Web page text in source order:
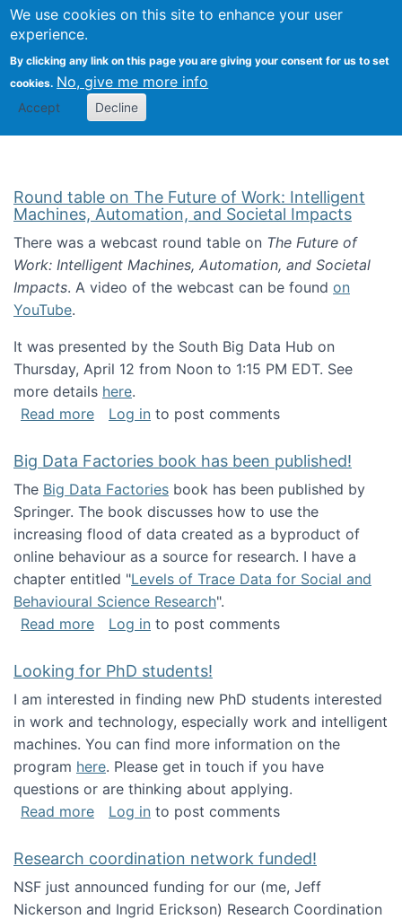
We use cookies on this site to enhance your user
experience.
By clicking any link on this page you are giving your consent for us to set
cookies. No, give me more info
Accept Decline
Search
Kevin Crowston
Round table on The Future of Work: Intelligent
Machines, Automation, and Societal Impacts
There was a webcast round table on The Future of
Work: Intelligent Machines, Automation, and Societal
Impacts. A video of the webcast can be found on
YouTube.
It was presented by the South Big Data Hub on
Thursday, April 12 from Noon to 1:15 PM EDT. See
more details here.
Read moreabout Round table on The Future of Work:
Log in to post comments
Big Data Factories book has been published!
The Big Data Factories book has been published by
Springer. The book discusses how to use the
increasing flood of data created as a byproduct of
online behaviour as a source for research. I have a
chapter entitled "Levels of Trace Data for Social and
Behavioural Science Research".
Read moreabout Big Data Factories book has been
Log in to post comments
Looking for PhD students!
I am interested in finding new PhD students interested
in work and technology, especially work and intelligent
machines. You can find more information on the
program here. Please get in touch if you have
questions or are thinking about applying.
Read moreabout Looking for PhD students!
Log in to post comments
Research coordination network funded!
NSF just announced funding for our (me, Jeff
Nickerson and Ingrid Erickson) Research Coordination